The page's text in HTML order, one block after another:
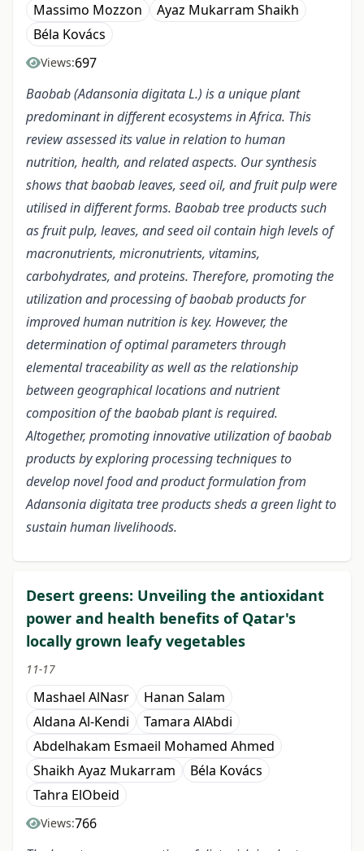
Massimo Mozzon
Ayaz Mukarram Shaikh
Béla Kovács
Views:697
Baobab (Adansonia digitata L.) is a unique plant
predominant in different ecosystems in Africa. This
review assessed its value in relation to human
nutrition, health, and related aspects. Our synthesis
shows that baobab leaves, seed oil, and fruit pulp were
utilised in different forms. Baobab tree products such
as fruit pulp, leaves, and seed oil contain high levels of
macronutrients, micronutrients, vitamins,
carbohydrates, and proteins. Therefore, promoting the
utilization and processing of baobab products for
improved human nutrition is key. However, the
determination of optimal parameters through
elemental traceability as well as the relationship
between geographical locations and nutrient
composition of the baobab plant is required.
Altogether, promoting innovative utilization of baobab
products by exploring processing techniques to
develop novel food and product formulation from
Adansonia digitata tree products sheds a green light to
sustain human livelihoods.
Desert greens: Unveiling the antioxidant
power and health benefits of Qatar's
locally grown leafy vegetables
11-17
Mashael AlNasr
Hanan Salam
Aldana Al-Kendi
Tamara AlAbdi
Abdelhakam Esmaeil Mohamed Ahmed
Shaikh Ayaz Mukarram
Béla Kovács
Tahra ElObeid
Views:766